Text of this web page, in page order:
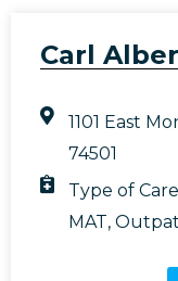
Carl
1101 East
74501
Type of
MAT,